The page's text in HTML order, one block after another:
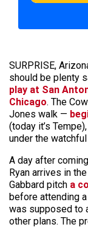
SURPRISE,
should be plenty
play at San
Chicago. The
Jones walk —
(today it’s
under the
A day after
Ryan arrives in
Gabbard pitch a
before attending
was supposed to
other plans. The